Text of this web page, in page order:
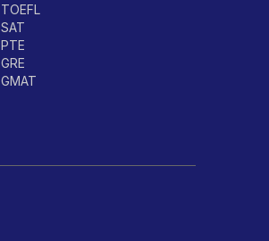
TOEFL
SAT
PTE
GRE
GMAT